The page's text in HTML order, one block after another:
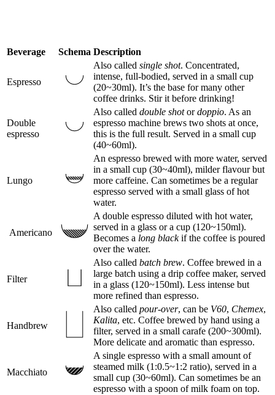
Beverage Schema Description
Espresso
Also called single shot. Concentrated,
intense, full-bodied, served in a small cup
(20~30ml). It’s the base for many other
coffee drinks. Stir it before drinking!
Double
espresso
Also called double shotordoppio. As an
espresso machine brews two shots at once,
this is the full result. Served in a small cup
(40~60ml).
Lungo
An espresso brewed with more water, served
in a small cup (30~40ml), milder flavour but
more caffeine. Can sometimes be a regular
espresso served with a small glass of hot
water.
Americano
A double espresso diluted with hot water,
served in a glass or a cup (120~150ml).
Becomes a long blackif the coffee is poured
over the water.
Filter
Also called batch brew. Coffee brewed in a
large batch using a drip coffee maker, served
in a glass (120~150ml). Less intense but
more refined than espresso.
Handbrew
Also called pour-over, can be V60, Chemex,
Kalita, etc. Coffee brewed by hand using a
filter, served in a small carafe (200~300ml).
More delicate and aromatic than espresso.
Macchiato
A single espresso with a small amount of
steamed milk (1:0.5~1:2 ratio), served in a
small cup (30~60ml). Can sometimes be an
espresso with a spoon of milk foam on top.